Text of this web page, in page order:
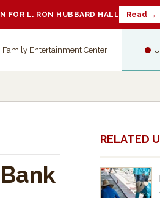
FOR L. RON HUBBARD HALL Read →
Family Entertainment Center
RELATED